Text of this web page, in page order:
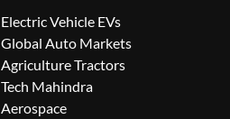
Electric Vehicle EVs
Global Auto Markets
Agriculture Tractors
Tech Mahindra
Aerospace